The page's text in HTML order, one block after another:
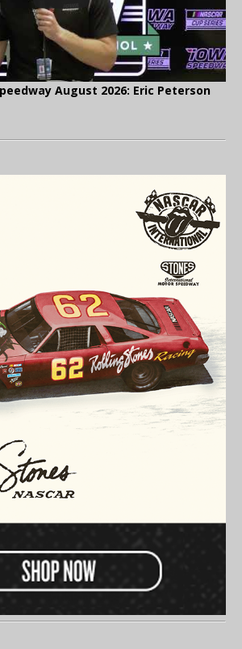
August 2026: Eric Peterson